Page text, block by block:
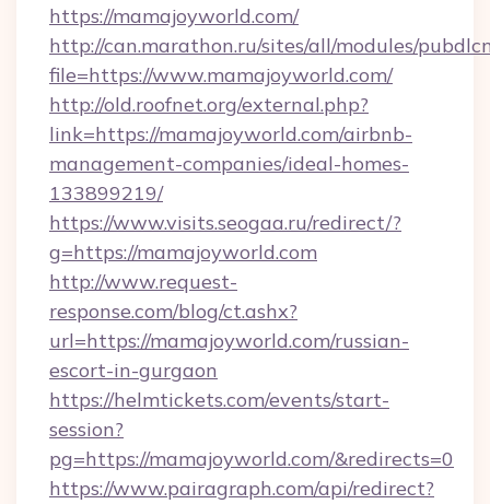
https://mamajoyworld.com/
http://can.marathon.ru/sites/all/modules/
file=https://www.mamajoyworld.com/
http://old.roofnet.org/external.php?
link=https://mamajoyworld.com/airbnb-
management-companies/ideal-homes-
133899219/
https://www.visits.seogaa.ru/redirect/?
g=https://mamajoyworld.com
http://www.request-
response.com/blog/ct.ashx?
url=https://mamajoyworld.com/russian-
escort-in-gurgaon
https://helmtickets.com/events/start-
session?
pg=https://mamajoyworld.com/&redirects=0
https://www.pairagraph.com/api/redirect?